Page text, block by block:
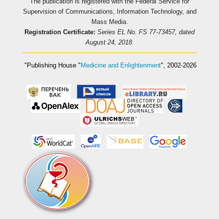
Supervision of Communications, Information Technology, and
Mass Media.
Registration Certificate: Series EL No. FS 77-73457, dated
August 24, 2018.
"Publishing House " Medicine and Enlightenment" , 2002-2026